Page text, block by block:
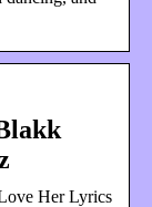
Her Lyrics